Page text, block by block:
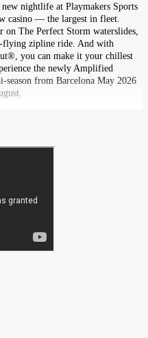
nightlife at Playmakers Sports
casino — the largest in fleet.
The Perfect Storm waterslides,
flying zipline ride. And with
you can make it your chillest
the newly Amplified
from Barcelona May 2026